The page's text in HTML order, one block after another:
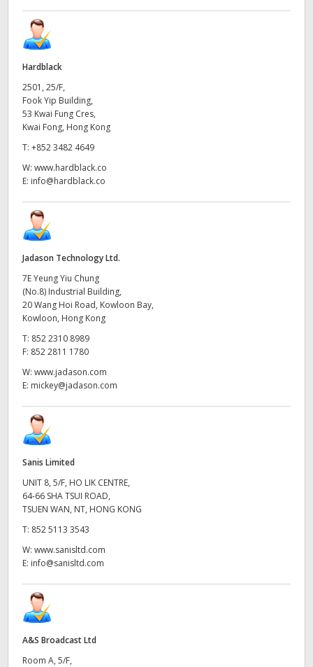
Hardblack
2501, 25/F,
Fook Yip Building,
53 Kwai Fung Cres,
Kwai Fong, Hong Kong
T: +852 3482 4649
W: www.hardblack.co
E: info@hardblack.co
Jadason Technology Ltd.
7E Yeung Yiu Chung
(No.8) Industrial Building,
20 Wang Hoi Road, Kowloon Bay,
Kowloon, Hong Kong
T: 852 2310 8989
F: 852 2811 1780
W: www.jadason.com
E: mickey@jadason.com
Sanis Limited
UNIT 8, 5/F, HO LIK CENTRE,
64-66 SHA TSUI ROAD,
TSUEN WAN, NT, HONG KONG
T: 852 5113 3543
W: www.sanisltd.com
E: info@sanisltd.com
A&S Broadcast Ltd
Room A, 5/F,